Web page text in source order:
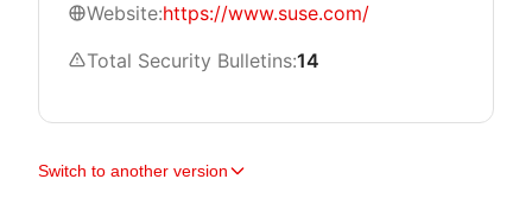
Website:https://www.suse.com/
Total Security Bulletins:14
Switch to another version